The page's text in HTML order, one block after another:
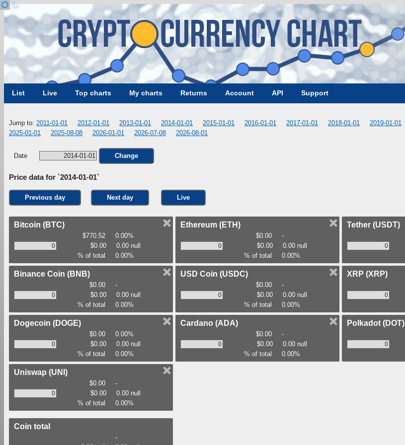
List Live Top charts My charts Returns Account API Support
Jump to: 2011-01-01 2012-01-01 2013-01-01 2014-01-01 2015-01-01 2016-01-01 2017-01-01 2018-01-01 2019-01-01
2025-01-01
2025-08-08 2026-01-01 2026-07-08 2026-08-01
Date Change
Price data for `2014-01-01`
Previous day Next day Live
Bitcoin (BTC)
$770.52
0.00%
$0.00
0.00 null
% of total
0.00%
Ethereum (ETH)
$0.00
-
$0.00
0.00 null
% of total
0.00%
Tether (USDT)
Binance Coin (BNB)
$0.00
-
$0.00
0.00 null
% of total
0.00%
USD Coin (USDC)
$0.00
-
$0.00
0.00 null
% of total
0.00%
XRP (XRP)
Dogecoin (DOGE)
$0.00
0.00%
$0.00
0.00 null
% of total
0.00%
Cardano (ADA)
$0.00
-
$0.00
0.00 null
% of total
0.00%
Polkadot (DOT)
Uniswap (UNI)
$0.00
-
$0.00
0.00 null
% of total
0.00%
Coin total
-